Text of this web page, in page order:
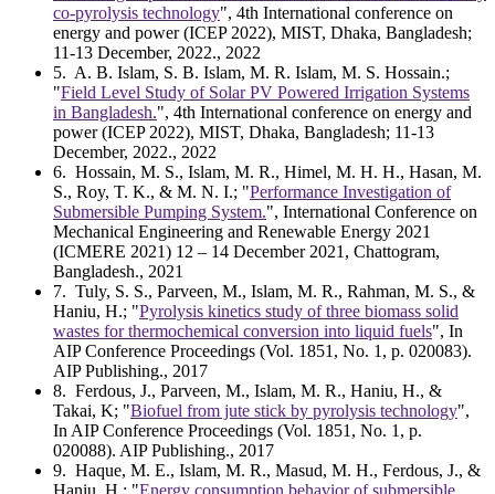
co-pyrolysis technology", 4th International conference on
energy and power (ICEP 2022), MIST, Dhaka, Bangladesh;
11-13 December, 2022., 2022
5. A. B. Islam, S. B. Islam, M. R. Islam, M. S. Hossain.;
"Field Level Study of Solar PV Powered Irrigation Systems
in Bangladesh.", 4th International conference on energy and
power (ICEP 2022), MIST, Dhaka, Bangladesh; 11-13
December, 2022., 2022
6. Hossain, M. S., Islam, M. R., Himel, M. H. H., Hasan, M.
S., Roy, T. K., & M. N. I.; "Performance Investigation of
Submersible Pumping System.", International Conference on
Mechanical Engineering and Renewable Energy 2021
(ICMERE 2021) 12 – 14 December 2021, Chattogram,
Bangladesh., 2021
7. Tuly, S. S., Parveen, M., Islam, M. R., Rahman, M. S., &
Haniu, H.; "Pyrolysis kinetics study of three biomass solid
wastes for thermochemical conversion into liquid fuels", In
AIP Conference Proceedings (Vol. 1851, No. 1, p. 020083).
AIP Publishing., 2017
8. Ferdous, J., Parveen, M., Islam, M. R., Haniu, H., &
Takai, K; "Biofuel from jute stick by pyrolysis technology",
In AIP Conference Proceedings (Vol. 1851, No. 1, p.
020088). AIP Publishing., 2017
9. Haque, M. E., Islam, M. R., Masud, M. H., Ferdous, J., &
Haniu, H.; "Energy consumption behavior of submersible